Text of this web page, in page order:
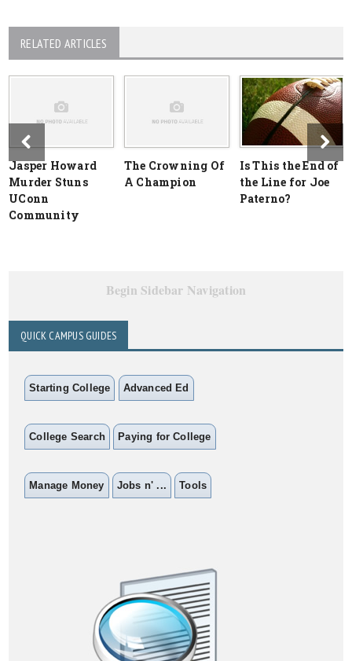
RELATED ARTICLES
Jasper Howard
Murder Stuns
UConn
Community
The Crowning Of
A Champion
Is This the End of
the Line for Joe
Paterno?
Begin Sidebar Navigation
QUICK CAMPUS GUIDES
Starting College Advanced Ed
College Search Paying for College
Manage Money Jobs n' ... Tools